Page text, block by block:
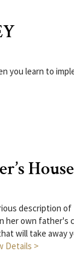
you learn to
description
own father's
will take away
Details >